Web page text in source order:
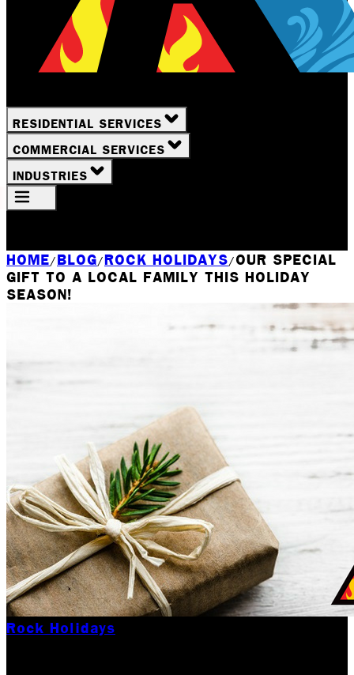
RESIDENTIAL SERVICES
COMMERCIAL SERVICES
INDUSTRIES
HOME/ BLOG/ROCK HOLIDAYS/OUR SPECIAL
GIFT TO A LOCAL FAMILY THIS HOLIDAY
SEASON!
Rock Holidays